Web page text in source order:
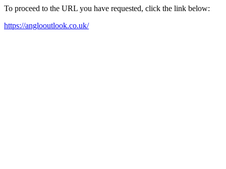
To proceed to the URL you have requested, click the link below:
https://anglooutlook.co.uk/